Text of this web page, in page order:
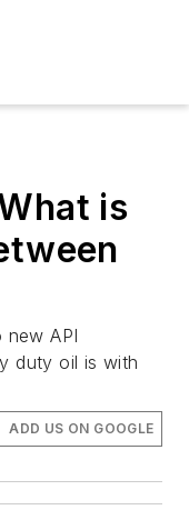
is
API
duty oil is with
ADD US ON GOOGLE